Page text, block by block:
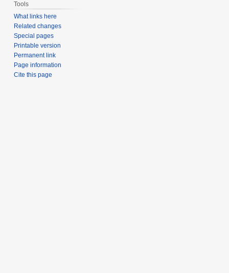
Tools
What links here
Related changes
Special pages
Printable version
Permanent link
Page information
Cite this page